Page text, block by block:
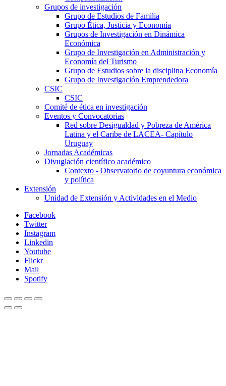
Grupos de investigación
Grupo de Estudios de Familia
Grupo Ética, Justicia y Economía
Grupos de Investigación en Dinámica
Económica
Grupo de Investigación en Administración y
Economía del Turismo
Grupo de Estudios sobre la disciplina Economía
Grupo de Investigación Emprendedora
CSIC
CSIC
Comité de ética en investigación
Eventos y Convocatorias
Red sobre Desigualdad y Pobreza de América
Latina y el Caribe de LACEA- Capítulo
Uruguay
Jornadas Académicas
Divuglación científico académico
Contexto - Observatorio de coyuntura económica
y política
Extensión
Unidad de Extensión y Actividades en el Medio
Facebook
Twitter
Instagram
Linkedin
Youtube
Flickr
Mail
Spotify